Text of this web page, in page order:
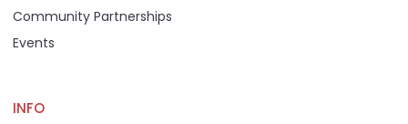
Community Partnerships
Events
INFO